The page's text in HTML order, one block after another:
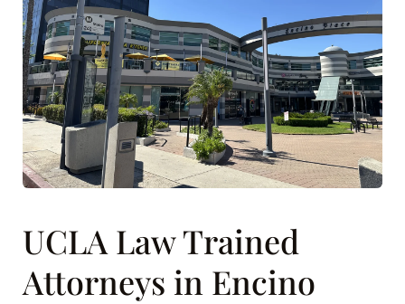
UCLA Law Trained
Attorneys in Encino